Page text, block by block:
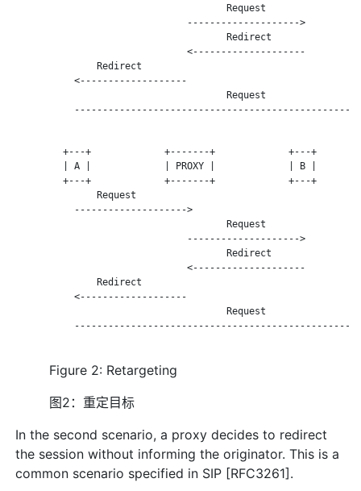
                                      Request
                               -------------------->
                                      Redirect
                               <--------------------
               Redirect
           <-------------------
                                      Request
+---+             +-------+             +---+
| A |             | PROXY |             | B |
+---+             +-------+             +---+
               Request
           -------------------->
                                      Request
                               -------------------->
                                      Redirect
                               <--------------------
               Redirect
           <-------------------
                                      Request
Figure 2: Retargeting
图2：重定目标
In the second scenario, a proxy decides to redirect
the session without informing the originator. This is a
common scenario specified in SIP [RFC3261].